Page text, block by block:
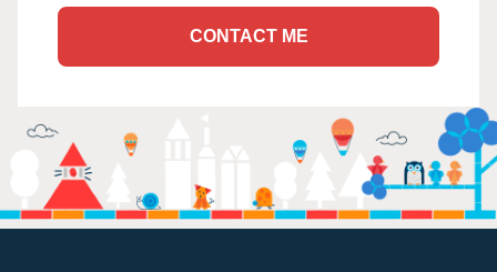
CONTACT ME